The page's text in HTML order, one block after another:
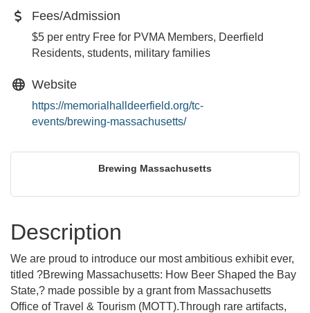
Fees/Admission
$5 per entry Free for PVMA Members, Deerfield
Residents, students, military families
Website
https://memorialhalldeerfield.org/tc-
events/brewing-massachusetts/
Brewing Massachusetts
Description
We are proud to introduce our most ambitious exhibit ever,
titled ?Brewing Massachusetts: How Beer Shaped the Bay
State,? made possible by a grant from Massachusetts
Office of Travel & Tourism (MOTT).Through rare artifacts,